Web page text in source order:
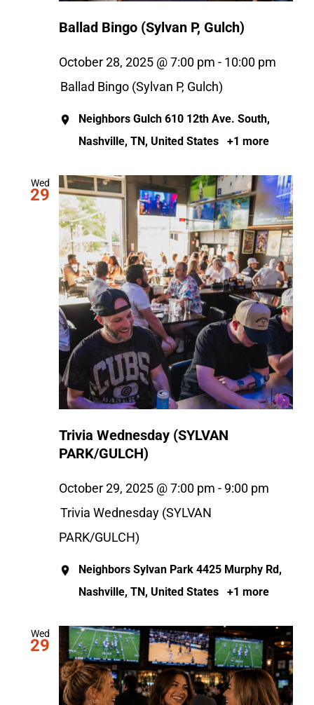
Ballad Bingo (Sylvan P, Gulch)
October 28, 2025 @ 7:00 pm - 10:00 pm
Ballad Bingo (Sylvan P, Gulch)
Neighbors Gulch 610 12th Ave. South,
Nashville, TN, United States
+1 more
Wed
29
Trivia Wednesday (SYLVAN
PARK/GULCH)
October 29, 2025 @ 7:00 pm - 9:00 pm
Trivia Wednesday (SYLVAN
PARK/GULCH)
Neighbors Sylvan Park 4425 Murphy Rd,
Nashville, TN, United States
+1 more
Wed
29